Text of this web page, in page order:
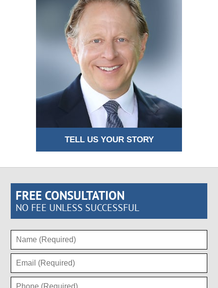
TELL US YOUR STORY
FREE CONSULTATION
NO FEE UNLESS SUCCESSFUL